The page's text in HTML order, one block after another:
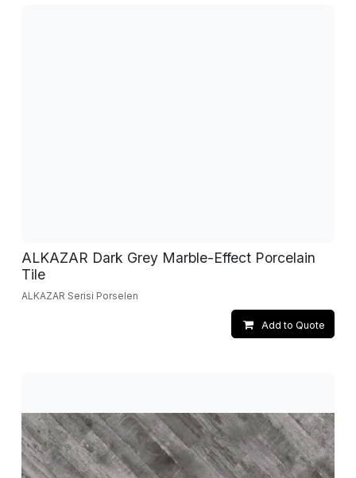
ALKAZAR Dark Grey Marble-Effect Porcelain
Tile
ALKAZAR Serisi Porselen
Add to Quote